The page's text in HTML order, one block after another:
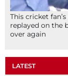
This cricket
replayed on the
over again
LATEST